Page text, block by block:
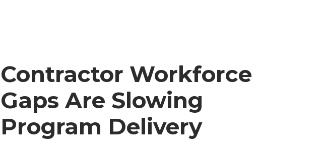
Contractor Workforce
Gaps Are Slowing
Program Delivery